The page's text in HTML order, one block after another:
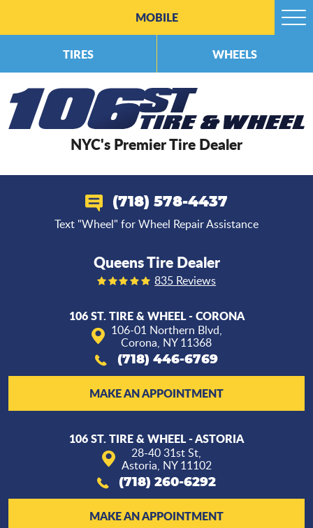
NYC's Premier Tire Dealer
(718) 578-4437
Text "Wheel" for Wheel Repair Assistance
Queens Tire Dealer
835 Reviews
106 ST. TIRE & WHEEL - CORONA
106-01 Northern Blvd,
Corona, NY 11368
(718) 446-6769
MAKE AN APPOINTMENT
106 ST. TIRE & WHEEL - ASTORIA
28-40 31st St,
Astoria, NY 11102
(718) 260-6292
MAKE AN APPOINTMENT
MOBILE
TIRES WHEELS